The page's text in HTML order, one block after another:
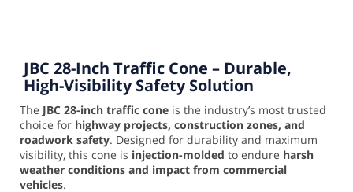
JBC 28-Inch Traffic Cone – Durable,
High-Visibility Safety Solution
The JBC 28-inch traffic cone is the industry’s most trusted
choice for highway projects, construction zones, and
roadwork safety. Designed for durability and maximum
visibility, this cone is injection-molded to endure harsh
weather conditions and impact from commercial
vehicles.